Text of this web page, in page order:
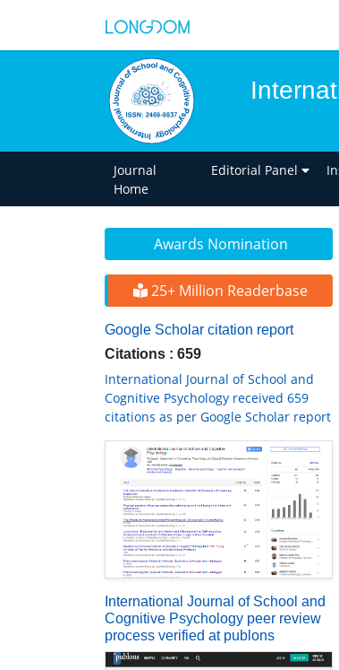
Journal
Home
Editorial Panel
Awards Nomination
25+ Million Readerbase
Google Scholar citation report
Citations : 659
International Journal of School and
Cognitive Psychology received 659
citations as per Google Scholar report
International Journal of School and
Cognitive Psychology peer review
process verified at publons